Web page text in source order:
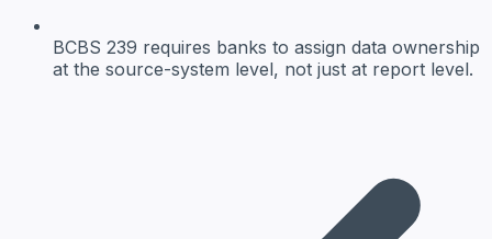
BCBS 239 requires banks to assign data ownership
at the source-system level, not just at report level.